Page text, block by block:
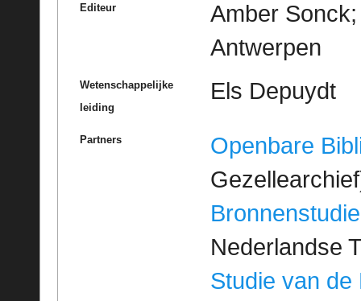
Editeur
Amber
Antwerpen
Wetenschappelijke
leiding
Els Depuydt
Partners
Openbare
Bronnenstudie
Nederlandse
Studie van de